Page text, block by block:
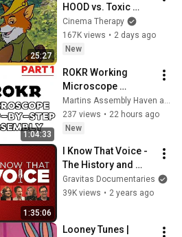
25:27
HOOD vs. Toxic
Masculinity
Cinema Therapy
167K views • 2 days ago
New
1:04:33
ROKR Working
Microscope
Wooden Model
Step-by-Step
Assembly (Part 1)
Martins Assembly Haven and 2 more
237 views • 22 hours ago
New
1:35:06
I Know That Voice -
The History and
World of Voice Over
Acting - FULL
Gravitas Documentaries
39K views • 2 years ago
Looney Tunes |